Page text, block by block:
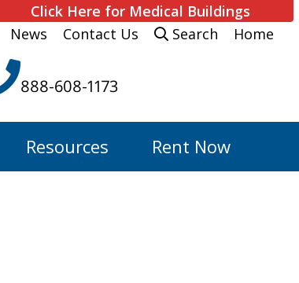
Click Here for Medical Buildings
News Contact Us Search Home
888-608-1173
Resources Rent Now